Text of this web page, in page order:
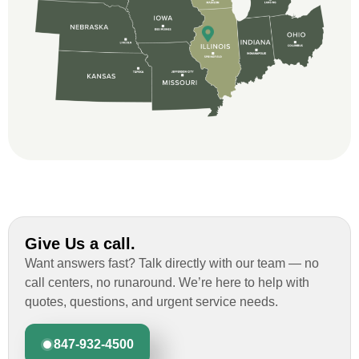
and immensely helpful with the insurance
issues. On the job, the whole crew was
great and so respectful. John Robinson
was The project manager and always
kept us up-to-date as did the office staff. I
would definitely recommend them for your
Give Us a call.
Want answers fast? Talk directly with our team — no
call centers, no runaround. We’re here to help with
quotes, questions, and urgent service needs.
847-932-4500